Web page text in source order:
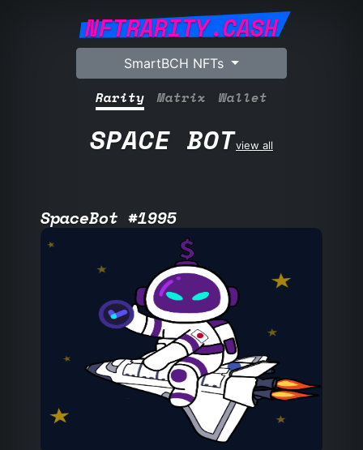
NFTRARITY.CASH
SmartBCH NFTs
Rarity Matrix Wallet
SPACE BOTview all
SpaceBot #1995